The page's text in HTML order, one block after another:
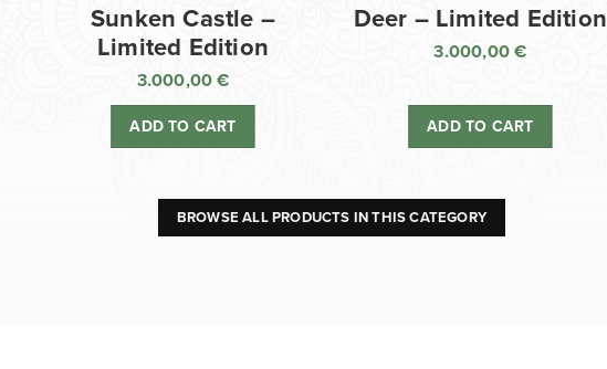
Sunken Castle –
Limited Edition
3.000,00€
ADD TO CART
Deer – Limited Edition
3.000,00€
ADD TO CART
BROWSE ALL PRODUCTS IN THIS CATEGORY